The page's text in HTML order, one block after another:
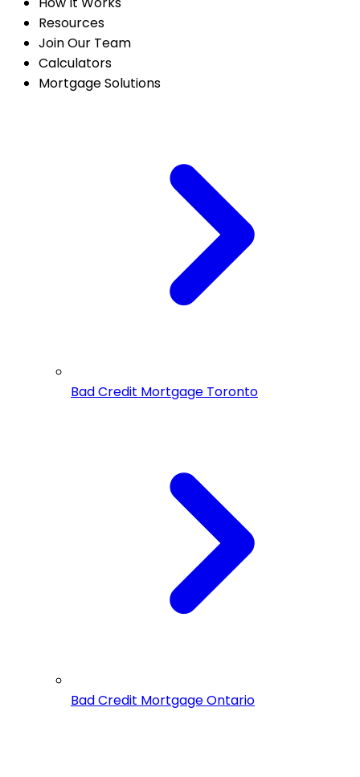
Resources
Join Our Team
Calculators
Mortgage Solutions
Bad Credit Mortgage Toronto
Bad Credit Mortgage Ontario